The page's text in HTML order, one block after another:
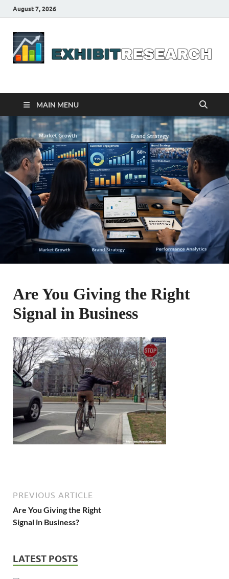
August 7, 2026
exhibitresearch.com
MAIN MENU
Are You Giving the Right
Signal in Business
PREVIOUS ARTICLE
Are You Giving the Right
Signal in Business?
LATEST POSTS